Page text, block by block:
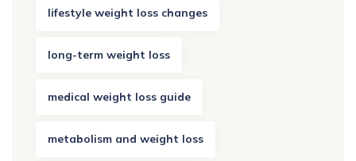
lifestyle weight loss changes
long-term weight loss
medical weight loss guide
metabolism and weight loss